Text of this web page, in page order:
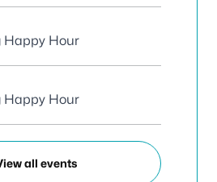
Happy Hour
Happy Hour
all events